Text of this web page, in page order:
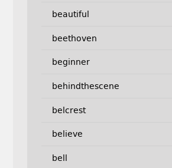
beautiful
beethoven
beginner
behindthescene
belcrest
believe
bell